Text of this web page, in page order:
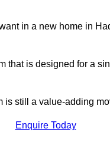
in a new home in
that is designed for a
still a value-adding
Enquire Today